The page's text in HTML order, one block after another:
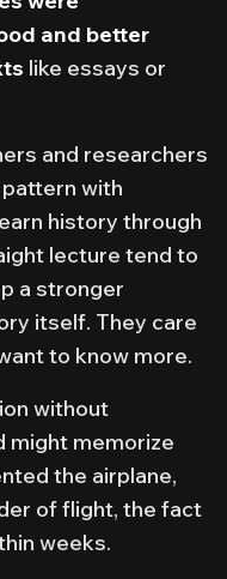
and better
like essays or
and researchers
with
history through
lecture tend to
a stronger
itself. They care
to know more.
without
might memorize
the airplane,
of flight, the fact
weeks.